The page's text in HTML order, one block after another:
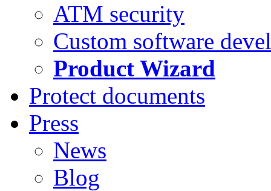
ATM security
Custom software
Product Wizard
Protect documents
Press
News
Blog